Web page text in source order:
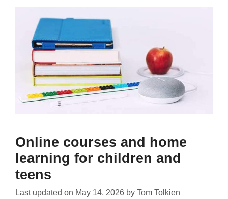
Online courses and home
learning for children and
teens
Last updated on May 14, 2026 by Tom Tolkien